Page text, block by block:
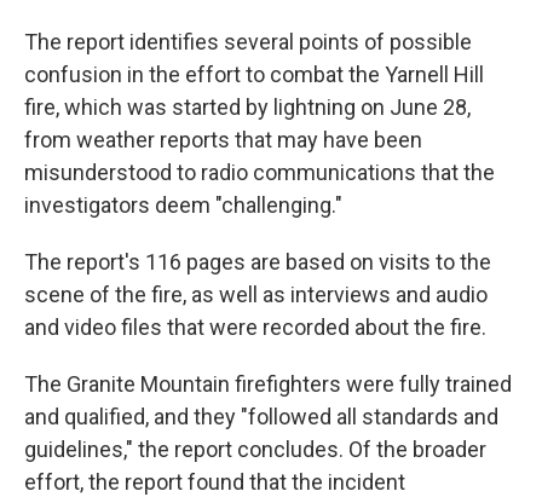
The report identifies several points of possible
confusion in the effort to combat the Yarnell Hill
fire, which was started by lightning on June 28,
from weather reports that may have been
misunderstood to radio communications that the
investigators deem "challenging."
The report's 116 pages are based on visits to the
scene of the fire, as well as interviews and audio
and video files that were recorded about the fire.
The Granite Mountain firefighters were fully trained
and qualified, and they "followed all standards and
guidelines," the report concludes. Of the broader
effort, the report found that the incident